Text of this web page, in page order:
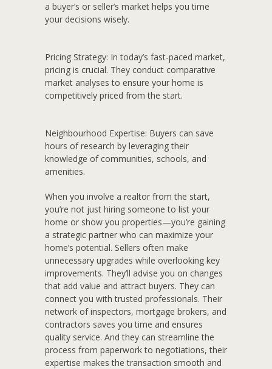
a buyer’s or seller’s market helps you time
your decisions wisely.
Pricing Strategy: In today’s fast-paced market,
pricing is crucial. They conduct comparative
market analyses to ensure your home is
competitively priced from the start.
Neighbourhood Expertise: Buyers can save
hours of research by leveraging their
knowledge of communities, schools, and
amenities.
When you involve a realtor from the start,
you’re not just hiring someone to list your
home or show you properties—you’re gaining
a strategic partner who can maximize your
home’s potential. Sellers often make
unnecessary upgrades while overlooking key
improvements. They’ll advise you on changes
that add value and attract buyers. They can
connect you with trusted professionals. Their
network of inspectors, mortgage brokers, and
contractors saves you time and ensures
quality service. And they can streamline the
process from paperwork to negotiations, their
expertise makes the transaction smooth and